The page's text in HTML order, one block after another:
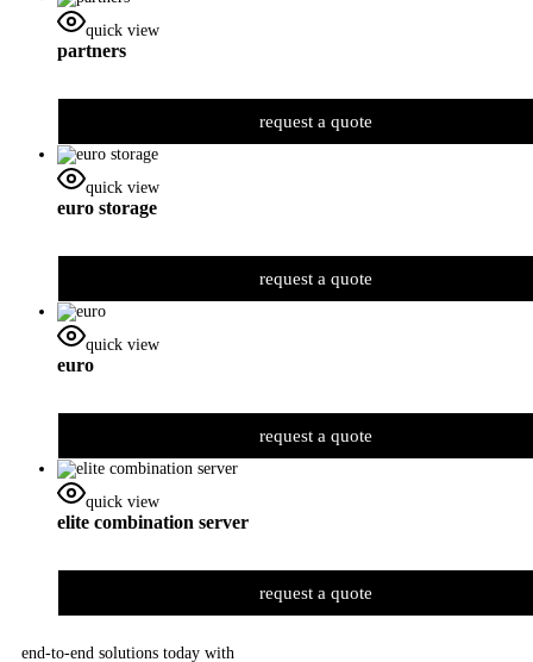
quick view
partners
request a quote
quick view
euro storage
request a quote
quick view
euro
request a quote
quick view
elite combination server
request a quote
end-to-end solutions today with